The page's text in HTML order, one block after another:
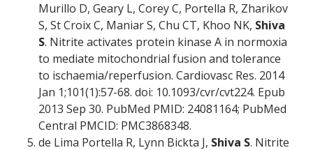
Murillo D, Geary L, Corey C, Portella R, Zharikov
S, St Croix C, Maniar S, Chu CT, Khoo NK, Shiva
S. Nitrite activates protein kinase A in normoxia
to mediate mitochondrial fusion and tolerance
to ischaemia/reperfusion. Cardiovasc Res. 2014
Jan 1;101(1):57-68. doi: 10.1093/cvr/cvt224. Epub
2013 Sep 30. PubMed PMID: 24081164; PubMed
Central PMCID: PMC3868348.
de Lima Portella R, Lynn Bickta J, Shiva S. Nitrite